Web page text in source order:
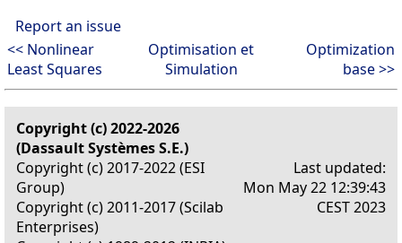
Report an issue
<< Nonlinear
Least Squares
Optimisation et
Simulation
Optimization
base >>
Copyright (c) 2022-2026
(Dassault Systèmes S.E.)
Copyright (c) 2017-2022 (ESI
Group)
Copyright (c) 2011-2017 (Scilab
Enterprises)
Last updated:
Mon May 22 12:39:43
CEST 2023